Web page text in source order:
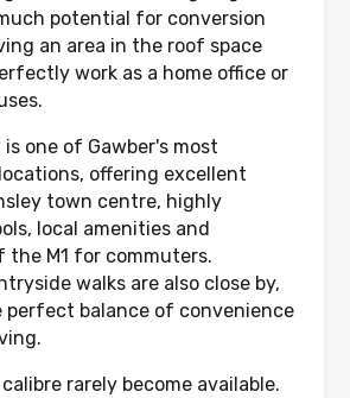
potential for conversion
an area in the roof space
work as a home office or
one of Gawber's most
offering excellent
town centre, highly
local amenities and
M1 for commuters.
walks are also close by,
perfect balance of convenience
rarely become available.